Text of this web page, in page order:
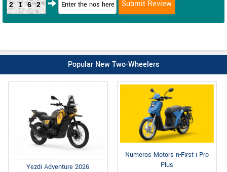
2162
Popular New Two-Wheelers
Yezdi Adventure 2026
Numeros Motors n-First i Pro
Plus